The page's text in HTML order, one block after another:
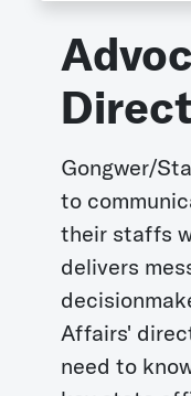
Gongwer/
to
their staffs
delivers
Affairs'
need to